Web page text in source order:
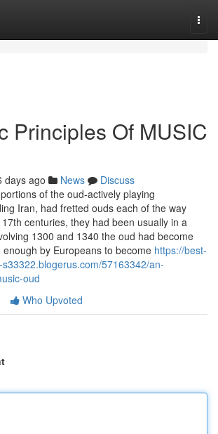
Principles Of MUSIC
days ago News
Discuss
of the oud-actively playing
Iran, had fretted ouds each of the way
centuries, they had been usually in a
1300 and 1340 the oud had become
by Europeans to become https://best-
57163342/an-
oud
Who Upvoted